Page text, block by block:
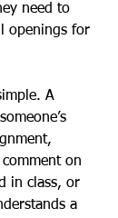
need to
openings for
A
on
in class, or
a